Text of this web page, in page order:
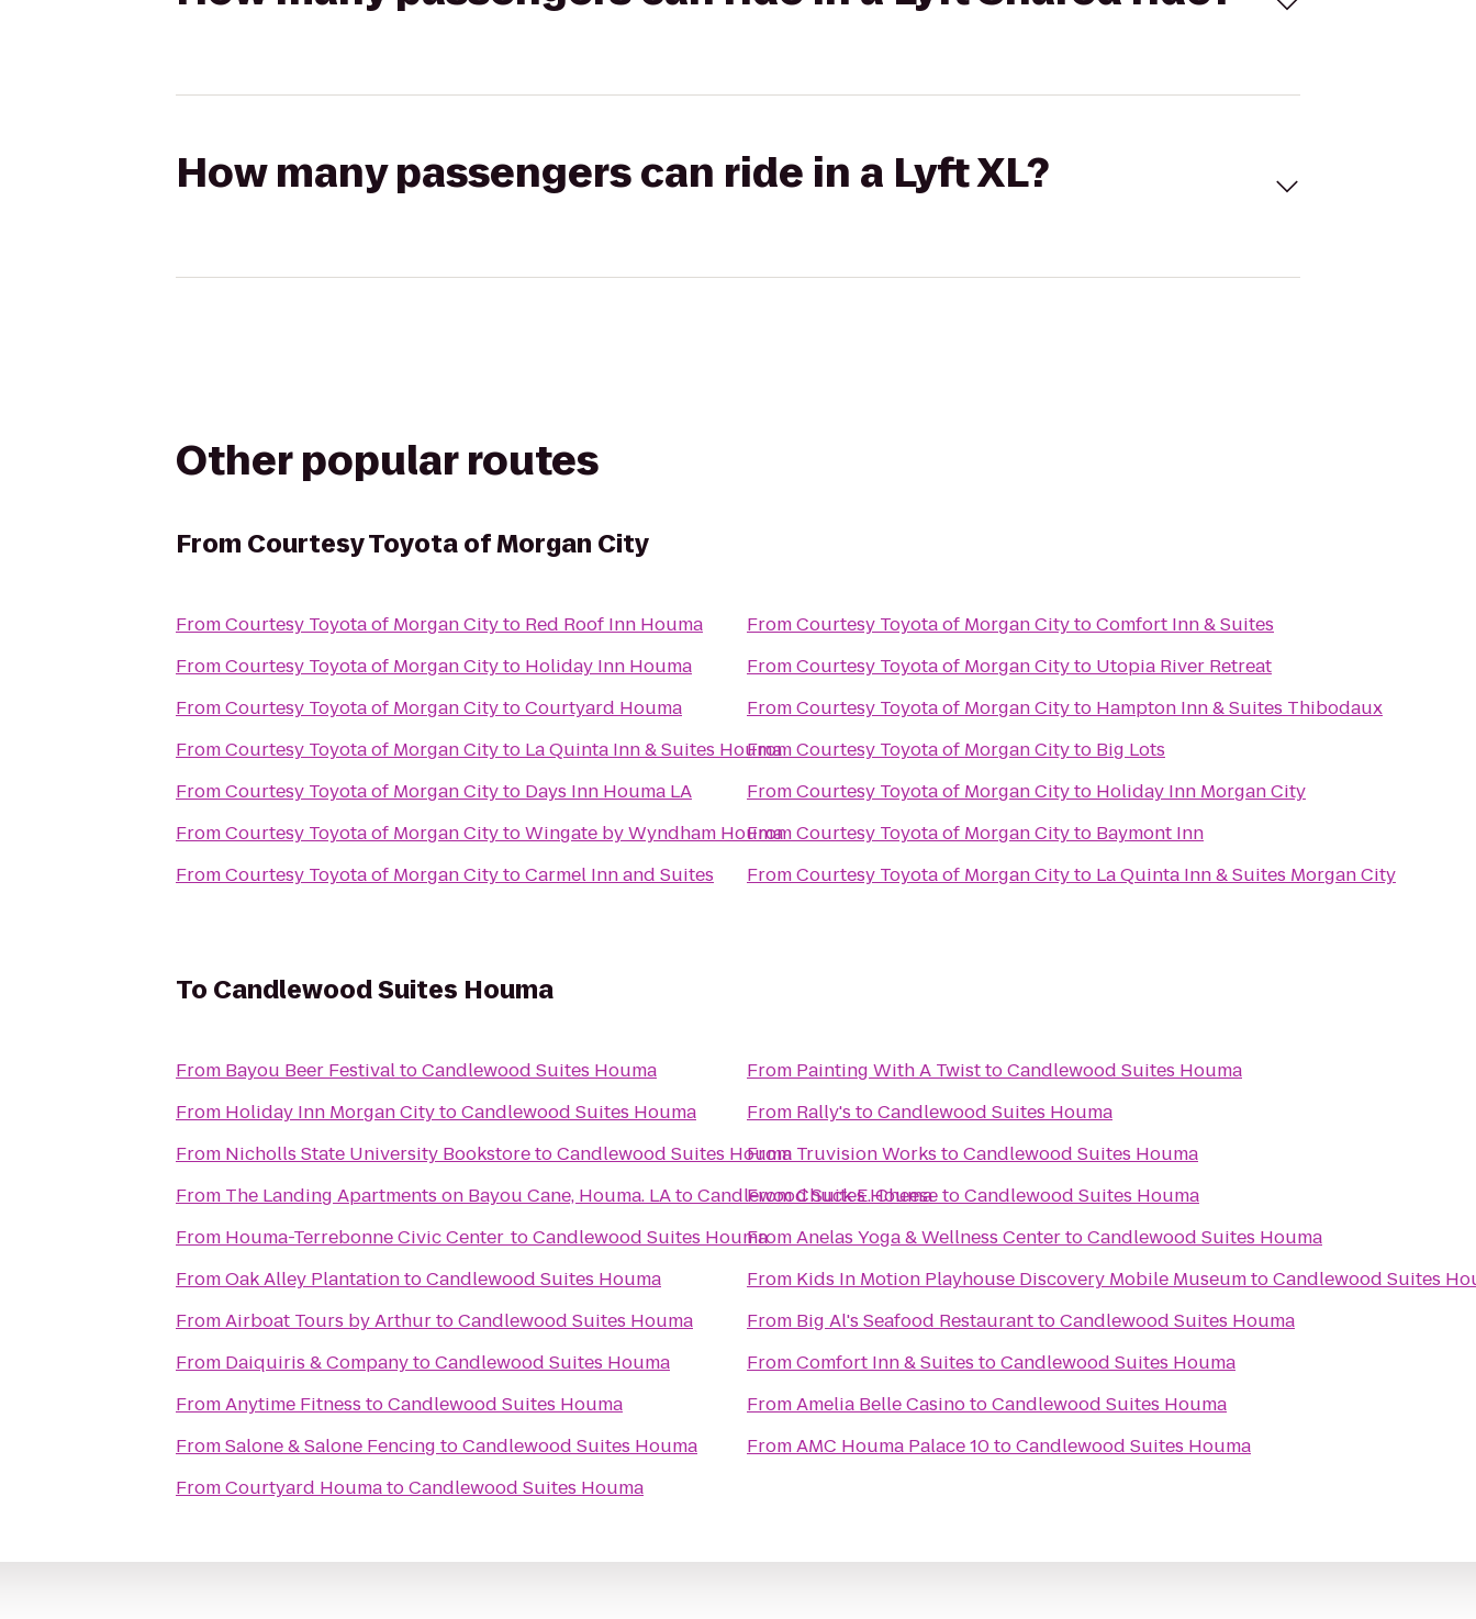
How many passengers can ride in a Lyft XL?
Other popular routes
From Courtesy Toyota of Morgan City
FromCourtesy Toyota of Morgan Cityto Red Roof Inn Houma
FromCourtesy Toyota of Morgan Cityto Holiday Inn Houma
FromCourtesy Toyota of Morgan CitytoCourtyard Houma
FromCourtesy Toyota of Morgan Cityto La Quinta Inn & Suites Houma
FromCourtesy Toyota of Morgan Cityto Days Inn Houma LA
FromCourtesy Toyota of Morgan CitytoWingate by Wyndham Houma
FromCourtesy Toyota of Morgan CitytoCarmel Inn and Suites
FromCourtesy Toyota of Morgan CitytoComfort Inn & Suites
FromCourtesy Toyota of Morgan Cityto Utopia River Retreat
FromCourtesy Toyota of Morgan Cityto Hampton Inn & Suites Thibodaux
FromCourtesy Toyota of Morgan Cityto Big Lots
FromCourtesy Toyota of Morgan Cityto Holiday Inn Morgan City
FromCourtesy Toyota of Morgan Cityto Baymont Inn
FromCourtesy Toyota of Morgan Cityto La Quinta Inn & Suites Morgan City
To Candlewood Suites Houma
From Bayou Beer FestivaltoCandlewood Suites Houma
From Holiday Inn Morgan CitytoCandlewood Suites Houma
From Nicholls State University BookstoretoCandlewood Suites Houma
From The Landing Apartments on Bayou Cane, Houma. LAtoCandlewood Suites Houma
From Houma-Terrebonne Civic Center toCandlewood Suites Houma
FromOak Alley PlantationtoCandlewood Suites Houma
FromAirboat Tours by ArthurtoCandlewood Suites Houma
From Daiquiris & CompanytoCandlewood Suites Houma
FromAnytime Fitness toCandlewood Suites Houma
FromSalone & Salone Fencing toCandlewood Suites Houma
FromCourtyard HoumatoCandlewood Suites Houma
From Painting With A TwisttoCandlewood Suites Houma
From Rally's toCandlewood Suites Houma
From Truvision Works toCandlewood Suites Houma
FromChuck E. CheesetoCandlewood Suites Houma
FromAnelas Yoga & Wellness CentertoCandlewood Suites Houma
From
Kids In Motion Playhouse Discovery Mobile MuseumtoCandlewood Suites
From Big Al's Seafood RestauranttoCandlewood Suites Houma
FromComfort Inn & Suites toCandlewood Suites Houma
FromAmelia Belle CasinotoCandlewood Suites Houma
FromAMC Houma Palace 10toCandlewood Suites Houma